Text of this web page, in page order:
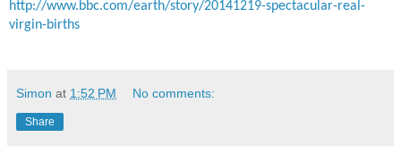
http://www.bbc.com/earth/story/20141219-spectacular-real-
virgin-births
Simon at 1:52 PM No comments:
Share